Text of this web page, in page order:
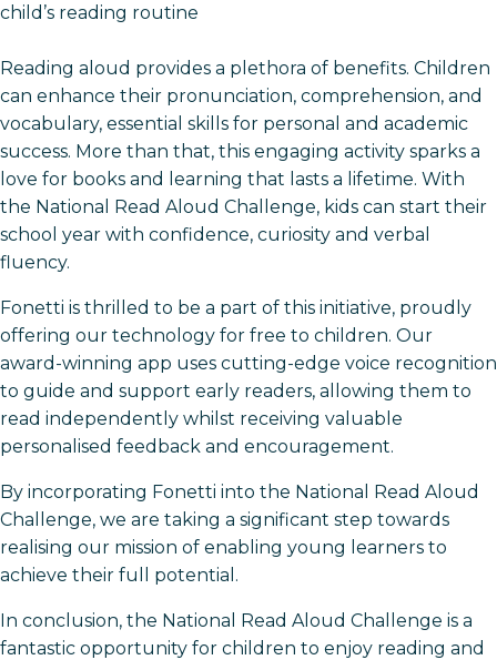
child’s reading routine
Reading aloud provides a plethora of benefits. Children
can enhance their pronunciation, comprehension, and
vocabulary, essential skills for personal and academic
success. More than that, this engaging activity sparks a
love for books and learning that lasts a lifetime. With
the National Read Aloud Challenge, kids can start their
school year with confidence, curiosity and verbal
fluency.
Fonetti is thrilled to be a part of this initiative, proudly
offering our technology for free to children. Our
award-winning app uses cutting-edge voice recognition
to guide and support early readers, allowing them to
read independently whilst receiving valuable
personalised feedback and encouragement.
By incorporating Fonetti into the National Read Aloud
Challenge, we are taking a significant step towards
realising our mission of enabling young learners to
achieve their full potential.
In conclusion, the National Read Aloud Challenge is a
fantastic opportunity for children to enjoy reading and